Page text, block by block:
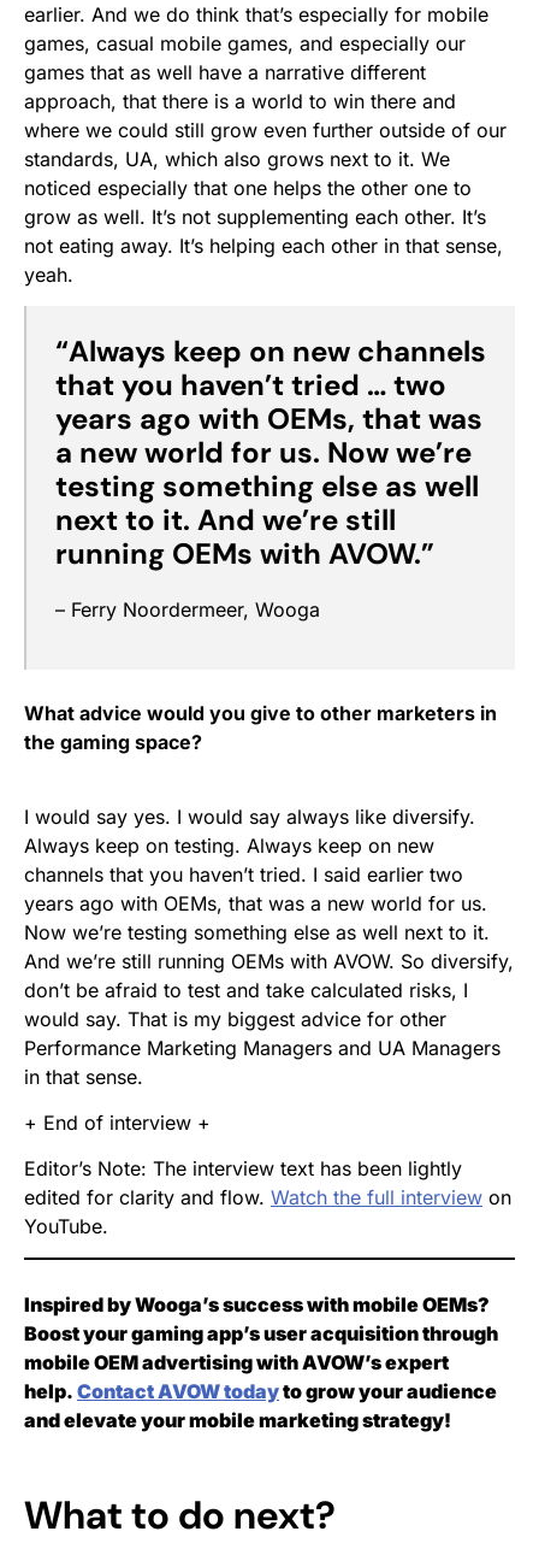
earlier. And we do think that’s especially for mobile
games, casual mobile games, and especially our
games that as well have a narrative different
approach, that there is a world to win there and
where we could still grow even further outside of our
standards, UA, which also grows next to it. We
noticed especially that one helps the other one to
grow as well. It’s not supplementing each other. It’s
not eating away. It’s helping each other in that sense,
yeah.
“Always keep on new channels
that you haven’t tried … two
years ago with OEMs, that was
a new world for us. Now we’re
testing something else as well
next to it. And we’re still
running OEMs with AVOW.”
– Ferry Noordermeer, Wooga
What advice would you give to other marketers in
the gaming space?
I would say yes. I would say always like diversify.
Always keep on testing. Always keep on new
channels that you haven’t tried. I said earlier two
years ago with OEMs, that was a new world for us.
Now we’re testing something else as well next to it.
And we’re still running OEMs with AVOW. So diversify,
don’t be afraid to test and take calculated risks, I
would say. That is my biggest advice for other
Performance Marketing Managers and UA Managers
in that sense.
+ End of interview +
Editor’s Note: The interview text has been lightly
edited for clarity and flow. Watch the full interview on
YouTube.
Inspired by Wooga’s success with mobile OEMs?
Boost your gaming app’s user acquisition through
mobile OEM advertising with AVOW’s expert
help. Contact AVOW todayto grow your audience
and elevate your mobile marketing strategy!
What to do next?